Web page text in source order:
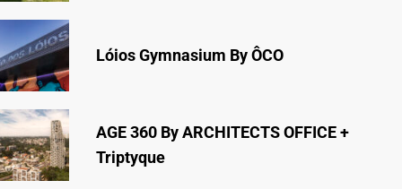
Lóios Gymnasium By ÔCO
AGE 360 By ARCHITECTS OFFICE +
Triptyque